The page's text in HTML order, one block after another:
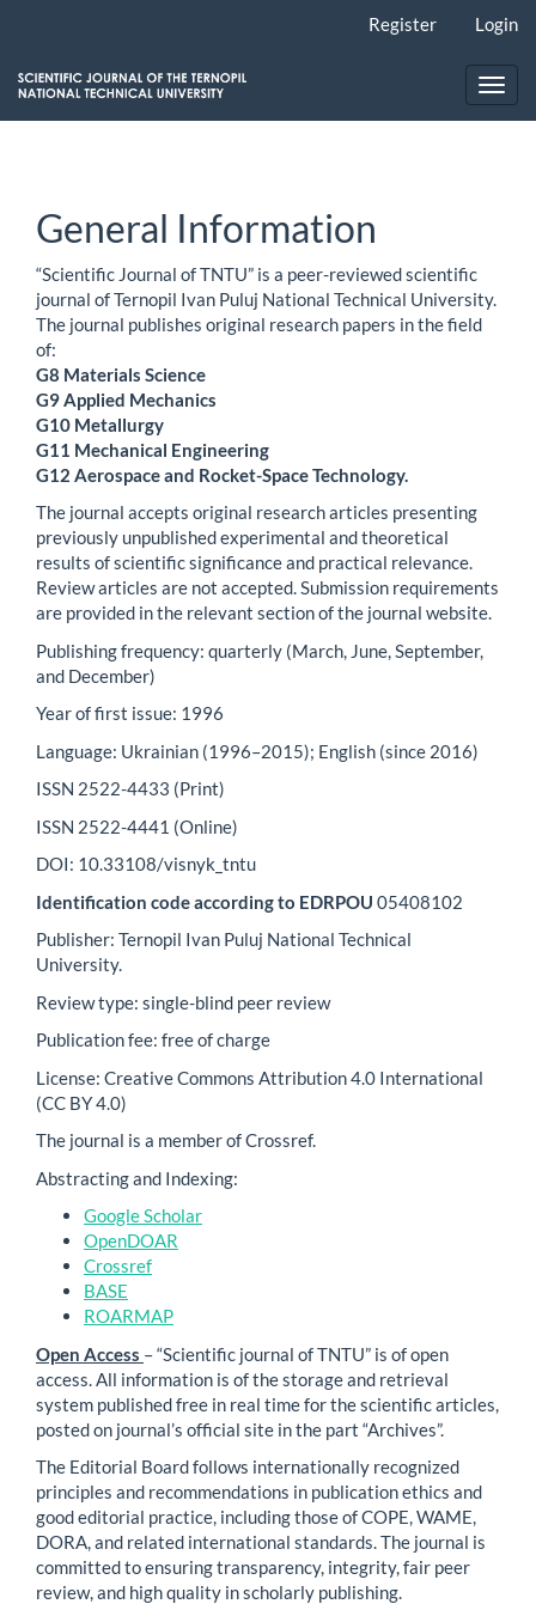
Content
Register Login
General Information
“Scientific Journal of TNTU” is a peer-reviewed scientific
journal of Ternopil Ivan Puluj National Technical University.
The journal publishes original research papers in the field
of:
G8 Materials Science
G9 Applied Mechanics
G10 Metallurgy
G11 Mechanical Engineering
G12 Aerospace and Rocket-Space Technology.
The journal accepts original research articles presenting
previously unpublished experimental and theoretical
results of scientific significance and practical relevance.
Review articles are not accepted. Submission requirements
are provided in the relevant section of the journal website.
Publishing frequency: quarterly (March, June, September,
and December)
Year of first issue: 1996
Language: Ukrainian (1996–2015); English (since 2016)
ISSN 2522-4433 (Print)
ISSN 2522-4441 (Online)
DOI: 10.33108/visnyk_tntu
Identification code according to EDRPOU 05408102
Publisher: Ternopil Ivan Puluj National Technical
University.
Review type: single-blind peer review
Publication fee: free of charge
License: Creative Commons Attribution 4.0 International
(CC BY 4.0)
The journal is a member of Crossref.
Abstracting and Indexing:
Google Scholar
OpenDOAR
Crossref
BASE
ROARMAP
Open Access – “Scientific journal of TNTU” is of open
access. All information is of the storage and retrieval
system published free in real time for the scientific articles,
posted on journal’s official site in the part “Archives”.
The Editorial Board follows internationally recognized
principles and recommendations in publication ethics and
good editorial practice, including those of COPE, WAME,
DORA, and related international standards. The journal is
committed to ensuring transparency, integrity, fair peer
review, and high quality in scholarly publishing.